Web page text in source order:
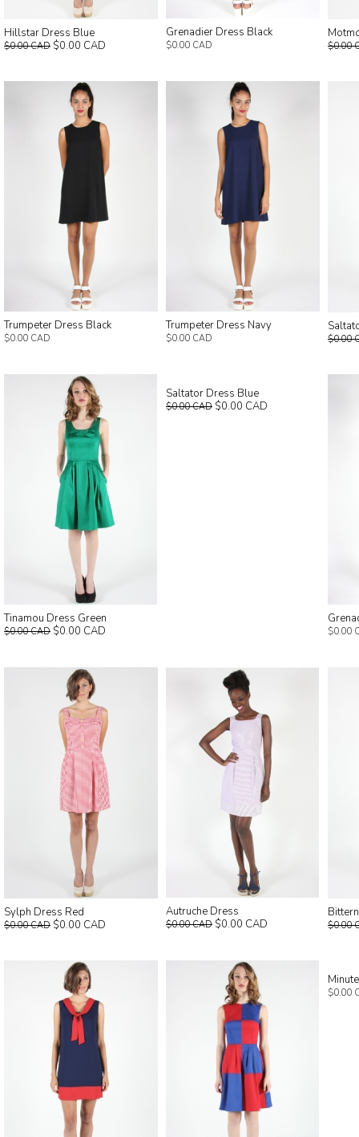
Hillstar Dress Blue
$0.00 CAD $0.00 CAD
Grenadier Dress Black
$0.00 CAD $0.00
Trumpeter Dress Black
$0.00 CAD
Trumpeter Dress Navy
$0.00 CAD $0.00
Tinamou Dress Green
$0.00 CAD $0.00 CAD
Saltator Dress Blue
$0.00 CAD $0.00 CAD
$0.00
Sylph Dress Red
$0.00 CAD $0.00 CAD
Autruche Dress
$0.00 CAD $0.00 CAD $0.00
$0.00